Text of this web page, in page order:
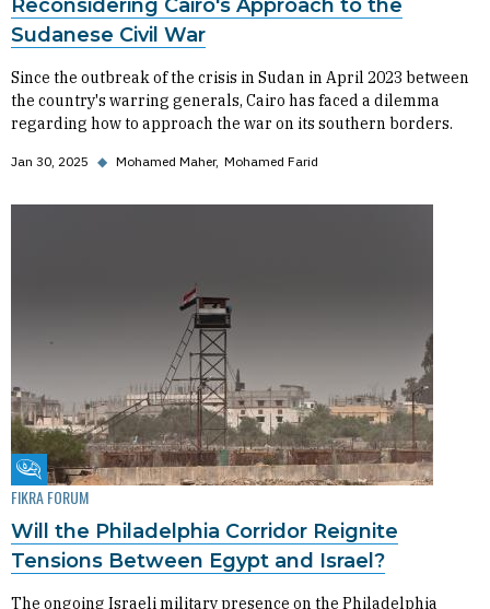
Reconsidering Cairo's Approach to the
Sudanese Civil War
Since the outbreak of the crisis in Sudan in April 2023 between
the country's warring generals, Cairo has faced a dilemma
regarding how to approach the war on its southern borders.
Jan 30, 2025 ◆ Mohamed Maher Mohamed Farid
Fikra Forum
FIKRA FORUM
Will the Philadelphia Corridor Reignite
Tensions Between Egypt and Israel?
The ongoing Israeli military presence on the Philadelphia